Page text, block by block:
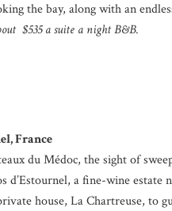
the bay, along with an
$535 a suite a night B&B.
France
du Médoc, the sight of
d’Estournel, a fine-wine
house, La Chartreuse, to